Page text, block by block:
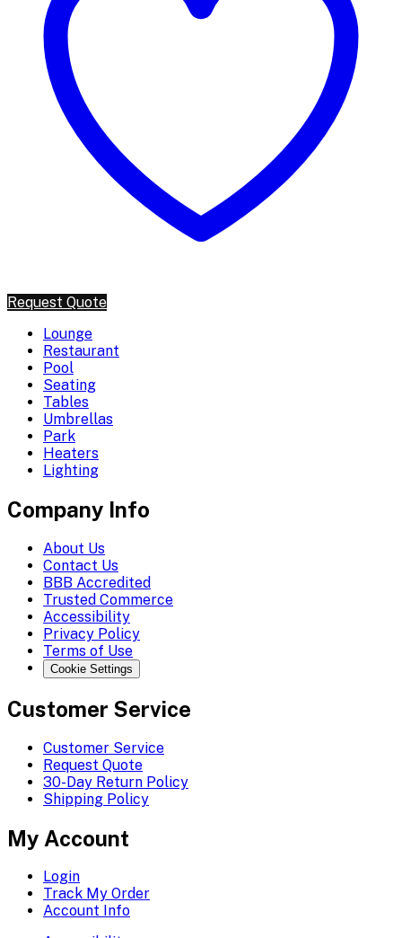
Request Quote
Lounge
Restaurant
Pool
Seating
Tables
Umbrellas
Park
Heaters
Lighting
Company Info
About Us
Contact Us
BBB Accredited
Trusted Commerce
Accessibility
Privacy Policy
Terms of Use
Cookie Settings
Customer Service
Customer Service
Request Quote
30-Day Return Policy
Shipping Policy
My Account
Login
Track My Order
Account Info